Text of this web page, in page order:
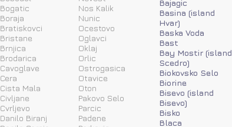
Bogatic
Boraja
Bratiskovci
Bristane
Brnjica
Brodarica
Cavoglave
Cera
Cista Mala
Civljane
Cvrljevo
Danilo Biranj
Nos Kalik
Nunic
Ocestovo
Oglavci
Oklaj
Orlic
Ostrogasica
Otavice
Oton
Pakovo Selo
Parcic
Padene
Bajagic
Basina (island
Hvar)
Baska Voda
Bast
Bay Mostir (island
Scedro)
Biokovsko Selo
Biorine
Bisevo (island
Bisevo)
Bisko
Blaca